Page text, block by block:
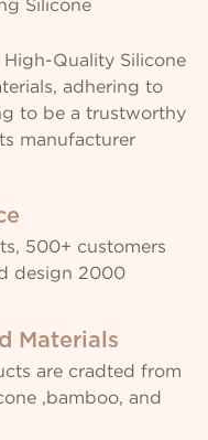
High-Quality Silicone
adhering to
to be a trustworthy
manufacturer
500+ customers
design 2000
Materials
are cradted from
,bamboo, and